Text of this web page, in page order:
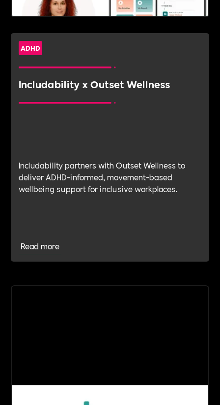
ADHD
Includability x Outset Wellness
Includability partners with Outset Wellness to
deliver ADHD-informed, movement-based
wellbeing support for inclusive workplaces.
Read more